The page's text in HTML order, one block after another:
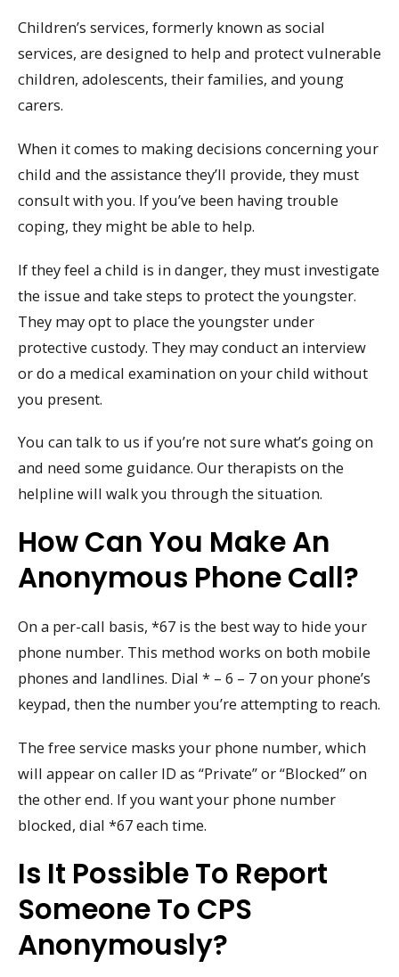
Children’s services, formerly known as social
services, are designed to help and protect vulnerable
children, adolescents, their families, and young
carers.
When it comes to making decisions concerning your
child and the assistance they’ll provide, they must
consult with you. If you’ve been having trouble
coping, they might be able to help.
If they feel a child is in danger, they must investigate
the issue and take steps to protect the youngster.
They may opt to place the youngster under
protective custody. They may conduct an interview
or do a medical examination on your child without
you present.
You can talk to us if you’re not sure what’s going on
and need some guidance. Our therapists on the
helpline will walk you through the situation.
How Can You Make An
Anonymous Phone Call?
On a per-call basis, *67 is the best way to hide your
phone number. This method works on both mobile
phones and landlines. Dial * – 6 – 7 on your phone’s
keypad, then the number you’re attempting to reach.
The free service masks your phone number, which
will appear on caller ID as “Private” or “Blocked” on
the other end. If you want your phone number
blocked, dial *67 each time.
Is It Possible To Report
Someone To CPS
Anonymously?